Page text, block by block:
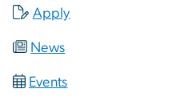
Apply
News
Events